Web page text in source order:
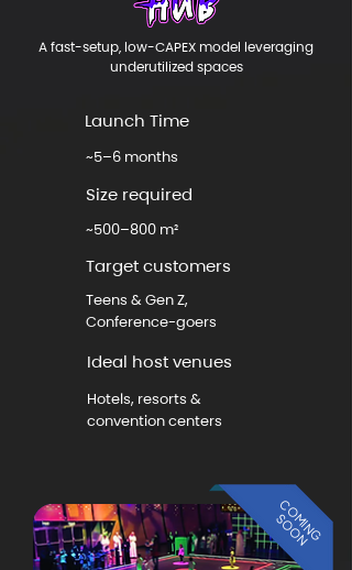
​A fast-setup, low-CAPEX model leveraging
underutilized spaces
Launch Time
~5–6 months
Size required
~500–800 m²
Target customers
Teens & Gen Z,
Conference-goers
Ideal host venues
Hotels, resorts &
convention centers
COMING
SOON